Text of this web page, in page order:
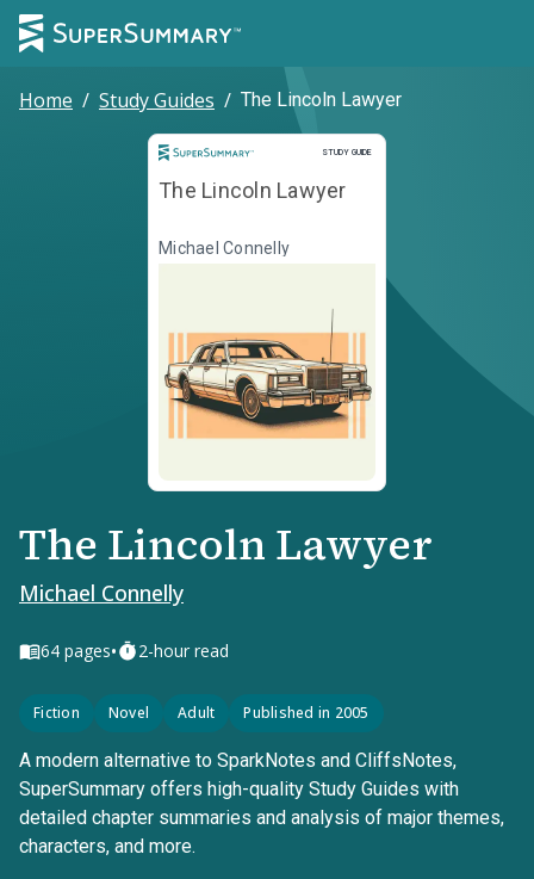
Home / Study Guides / The Lincoln Lawyer
STUDY GUIDE
Study Guide
The Lincoln Lawyer
Michael Connelly
The Lincoln Lawyer
Michael Connelly
64 pages• 2-hour read
Fiction Novel Adult Published in 2005
A modern alternative to SparkNotes and CliffsNotes,
SuperSummary offers high-quality Study Guides with
detailed chapter summaries and analysis of major themes,
characters, and more.